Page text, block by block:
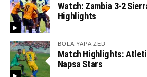
Watch: Zambia 3-2
Highlights
BOLA YAPA ZED
Match Highlights:
Napsa Stars